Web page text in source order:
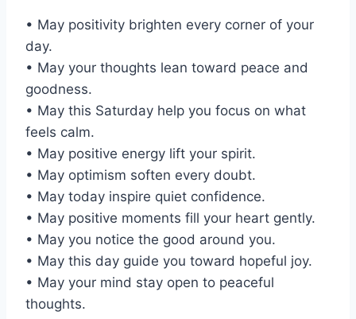
• May positivity brighten every corner of your
day.
• May your thoughts lean toward peace and
goodness.
• May this Saturday help you focus on what
feels calm.
• May positive energy lift your spirit.
• May optimism soften every doubt.
• May today inspire quiet confidence.
• May positive moments fill your heart gently.
• May you notice the good around you.
• May this day guide you toward hopeful joy.
• May your mind stay open to peaceful
thoughts.